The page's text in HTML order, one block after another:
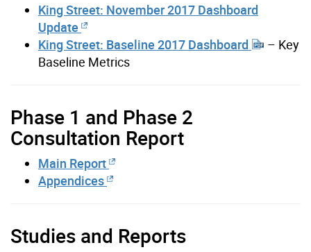
King Street: November 2017 Dashboard
Update
King Street: Baseline 2017 Dashboard
– Key
Baseline Metrics
Phase 1 and Phase 2
Consultation Report
Main Report
Appendices
Studies and Reports